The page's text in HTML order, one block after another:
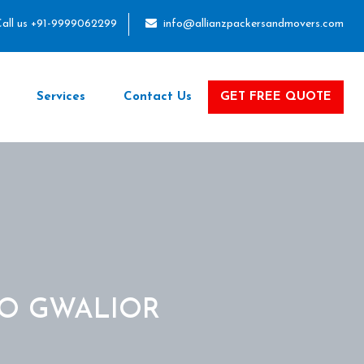
us +91-9999062299 info@allianzpackersandmovers.com
Services Contact Us GET FREE QUOTE
GWALIOR